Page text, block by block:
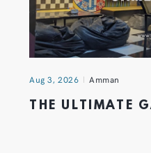
Aug 3, 2026 Amman
THE ULTIMATE